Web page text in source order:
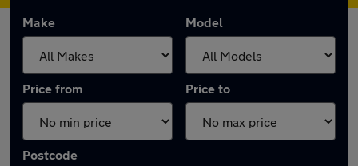
Make Model
Price from Price to
Postcode